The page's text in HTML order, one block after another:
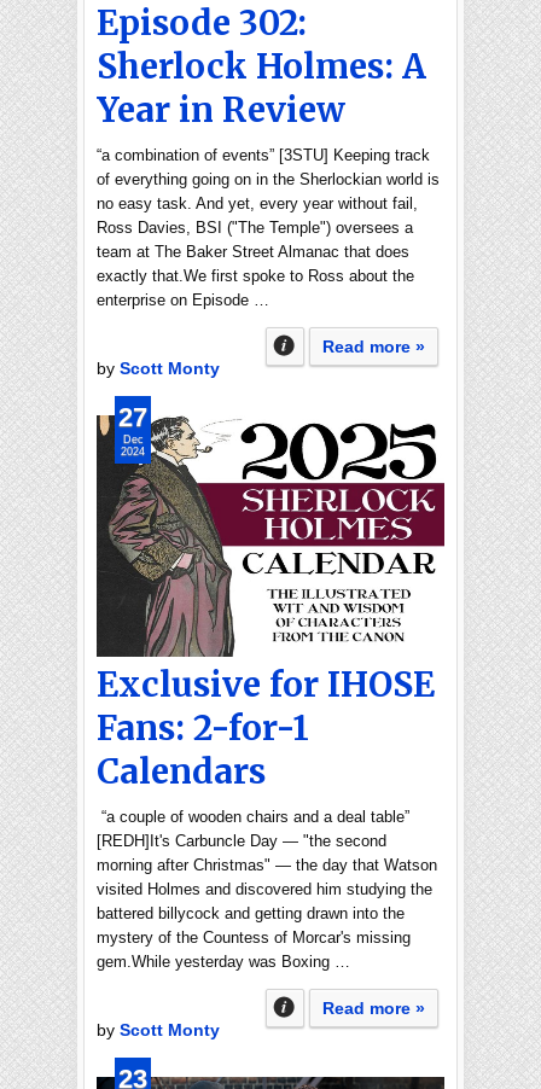
Episode 302:
Sherlock Holmes: A
Year in Review
“a combination of events” [3STU] Keeping track
of everything going on in the Sherlockian world is
no easy task. And yet, every year without fail,
Ross Davies, BSI ("The Temple") oversees a
team at The Baker Street Almanac that does
exactly that.We first spoke to Ross about the
enterprise on Episode …
Read more »
by Scott Monty
Exclusive for IHOSE
Fans: 2-for-1
Calendars
“a couple of wooden chairs and a deal table”
[REDH]It's Carbuncle Day — "the second
morning after Christmas" — the day that Watson
visited Holmes and discovered him studying the
battered billycock and getting drawn into the
mystery of the Countess of Morcar's missing
gem.While yesterday was Boxing …
Read more »
by Scott Monty
27
Dec
2024
23